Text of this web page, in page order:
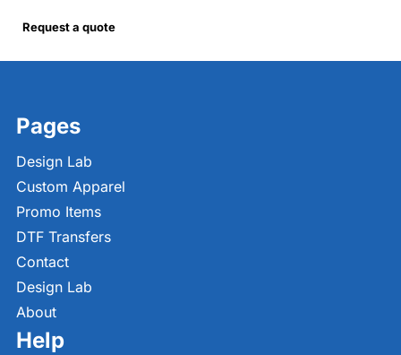
Request a quote
Pages
Design Lab
Custom Apparel
Promo Items
DTF Transfers
Contact
Design Lab
About
Help